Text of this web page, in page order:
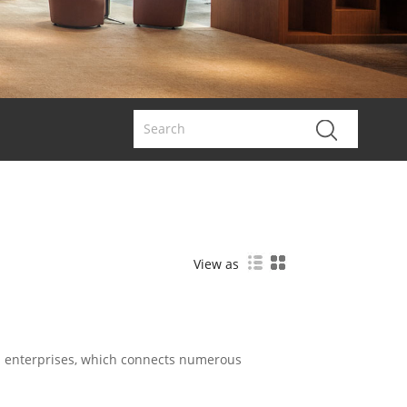
View as
which connects numerous